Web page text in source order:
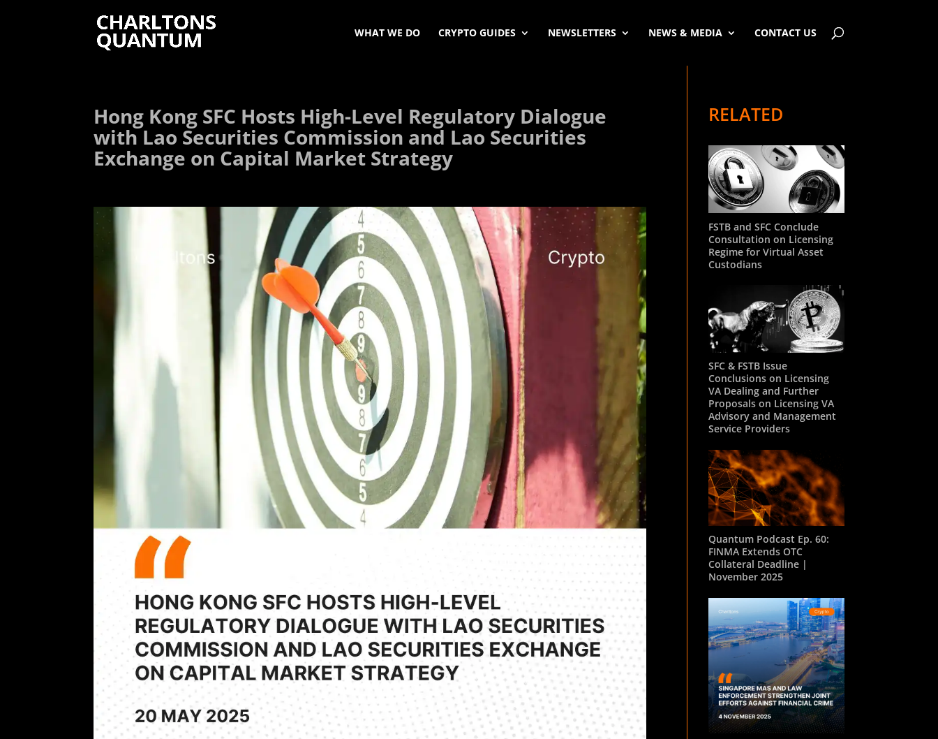
WHAT WE DO CRYPTO GUIDES NEWSLETTERS NEWS & MEDIA CONTACT US
Hong Kong SFC Hosts High-Level Regulatory Dialogue
with Lao Securities Commission and Lao Securities
Exchange on Capital Market Strategy
RELATED
FSTB and SFC Conclude
Consultation on Licensing
Regime for Virtual Asset
Custodians
SFC & FSTB Issue
Conclusions on Licensing
VA Dealing and Further
Proposals on Licensing VA
Advisory and Management
Service Providers
Quantum Podcast Ep. 60:
FINMA Extends OTC
Collateral Deadline |
November 2025